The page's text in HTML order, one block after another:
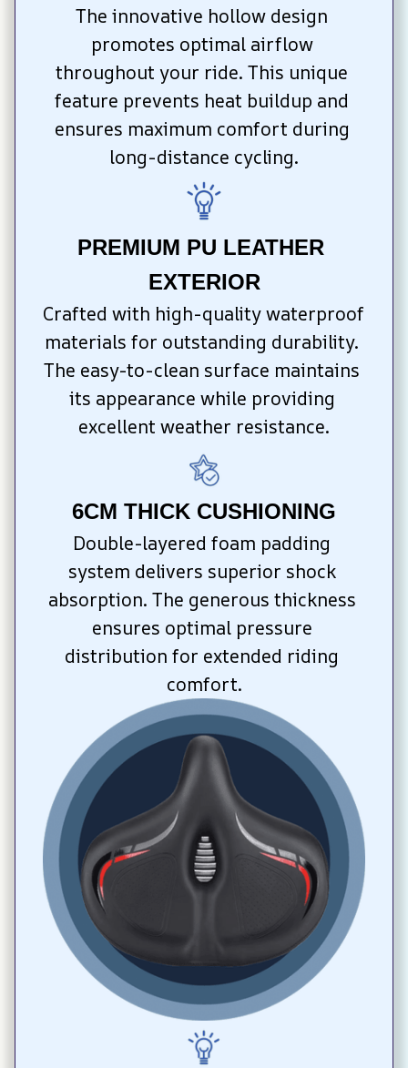
The innovative hollow design
promotes optimal airflow
throughout your ride. This unique
feature prevents heat buildup and
ensures maximum comfort during
long-distance cycling.
PREMIUM PU LEATHER
EXTERIOR
Crafted with high-quality waterproof
materials for outstanding durability.
The easy-to-clean surface maintains
its appearance while providing
excellent weather resistance.
6CM THICK CUSHIONING
Double-layered foam padding
system delivers superior shock
absorption. The generous thickness
ensures optimal pressure
distribution for extended riding
comfort.